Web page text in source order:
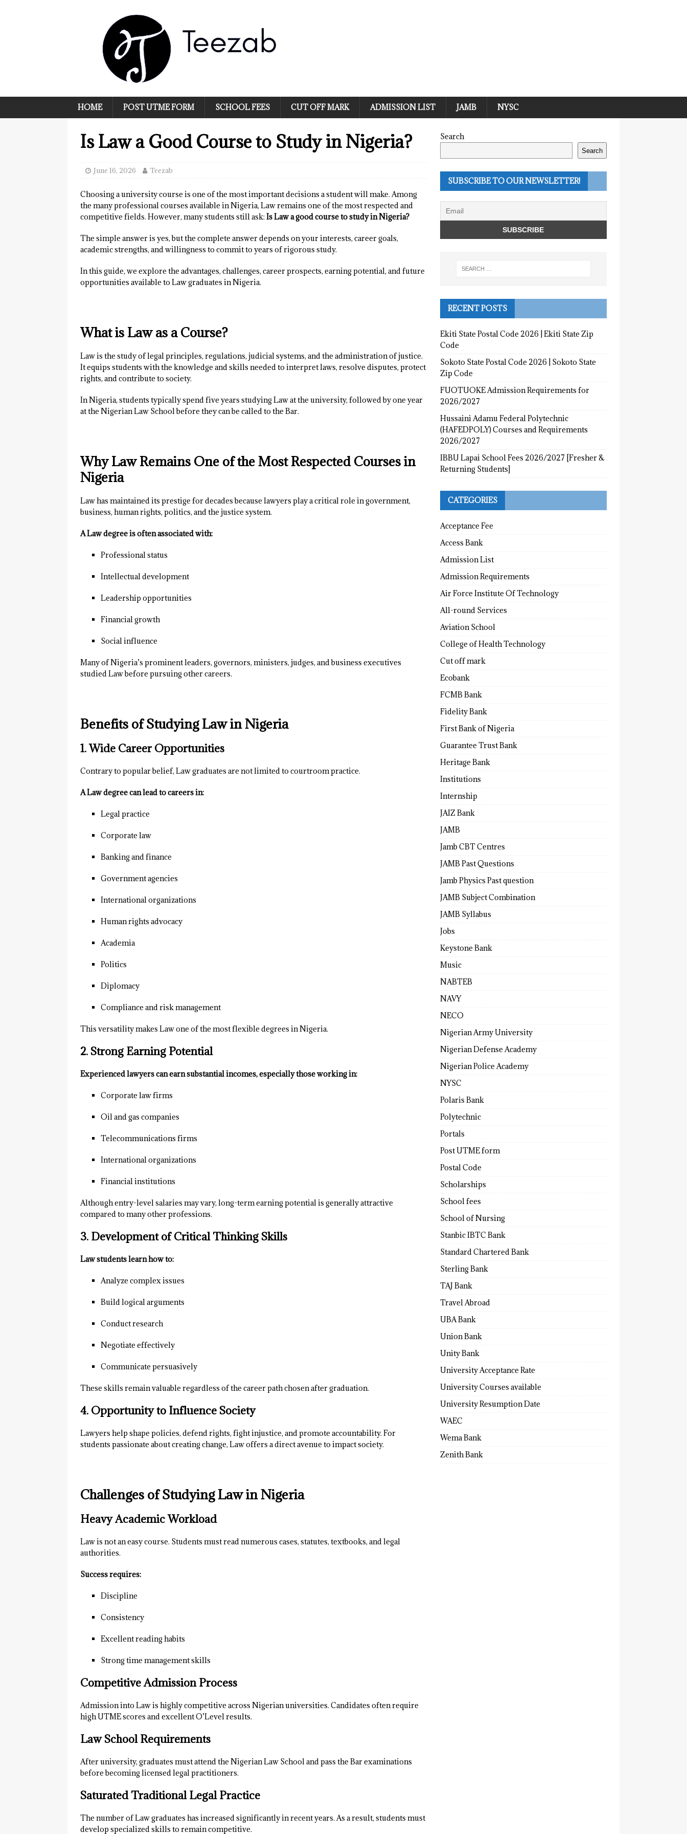
HOME POST UTME FORM SCHOOL FEES CUT OFF MARK ADMISSION LIST JAMB NYSC
Is Law a Good Course to Study in Nigeria?
June 16, 2026 Teezab
Choosing a university course is one of the most important decisions a student will make. Among
the many professional courses available in Nigeria, Law remains one of the most respected and
competitive fields. However, many students still ask: Is Law a good course to study in Nigeria?
The simple answer is yes, but the complete answer depends on your interests, career goals,
academic strengths, and willingness to commit to years of rigorous study.
In this guide, we explore the advantages, challenges, career prospects, earning potential, and future
opportunities available to Law graduates in Nigeria.
What is Law as a Course?
Law is the study of legal principles, regulations, judicial systems, and the administration of justice.
It equips students with the knowledge and skills needed to interpret laws, resolve disputes, protect
rights, and contribute to society.
In Nigeria, students typically spend five years studying Law at the university, followed by one year
at the Nigerian Law School before they can be called to the Bar.
Why Law Remains One of the Most Respected Courses in
Nigeria
Law has maintained its prestige for decades because lawyers play a critical role in government,
business, human rights, politics, and the justice system.
A Law degree is often associated with:
Professional status
Intellectual development
Leadership opportunities
Financial growth
Social influence
Many of Nigeria’s prominent leaders, governors, ministers, judges, and business executives
studied Law before pursuing other careers.
Benefits of Studying Law in Nigeria
1. Wide Career Opportunities
Contrary to popular belief, Law graduates are not limited to courtroom practice.
A Law degree can lead to careers in:
Legal practice
Corporate law
Banking and finance
Government agencies
International organizations
Human rights advocacy
Academia
Politics
Diplomacy
Compliance and risk management
This versatility makes Law one of the most flexible degrees in Nigeria.
2. Strong Earning Potential
Experienced lawyers can earn substantial incomes, especially those working in:
Corporate law firms
Oil and gas companies
Telecommunications firms
International organizations
Financial institutions
Although entry-level salaries may vary, long-term earning potential is generally attractive
compared to many other professions.
3. Development of Critical Thinking Skills
Law students learn how to:
Analyze complex issues
Build logical arguments
Conduct research
Negotiate effectively
Communicate persuasively
These skills remain valuable regardless of the career path chosen after graduation.
4. Opportunity to Influence Society
Lawyers help shape policies, defend rights, fight injustice, and promote accountability. For
students passionate about creating change, Law offers a direct avenue to impact society.
Challenges of Studying Law in Nigeria
Heavy Academic Workload
Law is not an easy course. Students must read numerous cases, statutes, textbooks, and legal
authorities.
Success requires:
Discipline
Consistency
Excellent reading habits
Strong time management skills
Competitive Admission Process
Admission into Law is highly competitive across Nigerian universities. Candidates often require
high UTME scores and excellent O’Level results.
Law School Requirements
After university, graduates must attend the Nigerian Law School and pass the Bar examinations
before becoming licensed legal practitioners.
Saturated Traditional Legal Practice
The number of Law graduates has increased significantly in recent years. As a result, students must
develop specialized skills to remain competitive.
Search
Search
SUBSCRIBE TO OUR NEWSLETTER!
RECENT POSTS
Ekiti State Postal Code 2026 | Ekiti State Zip
Code
Sokoto State Postal Code 2026 | Sokoto State
Zip Code
FUOTUOKE Admission Requirements for
2026/2027
Hussaini Adamu Federal Polytechnic
(HAFEDPOLY) Courses and Requirements
2026/2027
IBBU Lapai School Fees 2026/2027 [Fresher &
Returning Students]
CATEGORIES
Acceptance Fee
Access Bank
Admission List
Admission Requirements
Air Force Institute Of Technology
All-round Services
Aviation School
College of Health Technology
Cut off mark
Ecobank
FCMB Bank
Fidelity Bank
First Bank of Nigeria
Guarantee Trust Bank
Heritage Bank
Institutions
Internship
JAIZ Bank
JAMB
Jamb CBT Centres
JAMB Past Questions
Jamb Physics Past question
JAMB Subject Combination
JAMB Syllabus
Jobs
Keystone Bank
Music
NABTEB
NAVY
NECO
Nigerian Army University
Nigerian Defense Academy
Nigerian Police Academy
NYSC
Polaris Bank
Polytechnic
Portals
Post UTME form
Postal Code
Scholarships
School fees
School of Nursing
Stanbic IBTC Bank
Standard Chartered Bank
Sterling Bank
TAJ Bank
Travel Abroad
UBA Bank
Union Bank
Unity Bank
University Acceptance Rate
University Courses available
University Resumption Date
WAEC
Wema Bank
Zenith Bank